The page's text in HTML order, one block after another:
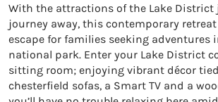
With the attractions of the Lake District
journey away, this contemporary
escape for families seeking adventures
national park. Enter your Lake District
sitting room; enjoying vibrant décor
chesterfield sofas, a Smart TV and a